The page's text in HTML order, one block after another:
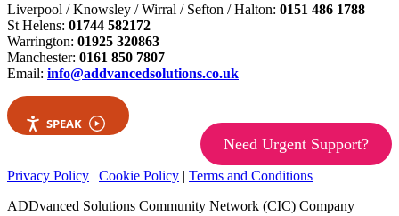
Liverpool / Knowsley / Wirral / Sefton / Halton: 0151 486 1788
St Helens: 01744 582172
Warrington: 01925 320863
Manchester: 0161 850 7807
Email: info@addvancedsolutions.co.uk
SPEAK
Need Urgent Support?
Privacy Policy | Cookie Policy | Terms and Conditions
ADDvanced Solutions Community Network (CIC) Company